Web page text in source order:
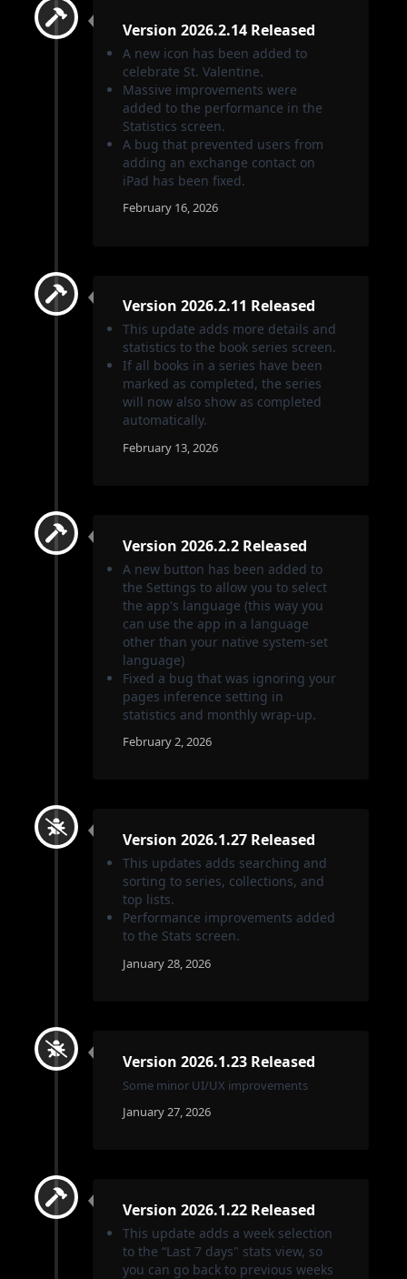
Version 2026.2.14 Released
A new icon has been added to
celebrate St. Valentine.
Massive improvements were
added to the performance in the
Statistics screen.
A bug that prevented users from
adding an exchange contact on
iPad has been fixed.
February 16, 2026
Version 2026.2.11 Released
This update adds more details and
statistics to the book series screen.
If all books in a series have been
marked as completed, the series
will now also show as completed
automatically.
February 13, 2026
Version 2026.2.2 Released
A new button has been added to
the Settings to allow you to select
the app's language (this way you
can use the app in a language
other than your native system-set
language)
Fixed a bug that was ignoring your
pages inference setting in
statistics and monthly wrap-up.
February 2, 2026
Version 2026.1.27 Released
This updates adds searching and
sorting to series, collections, and
top lists.
Performance improvements added
to the Stats screen.
January 28, 2026
Version 2026.1.23 Released
Some minor UI/UX improvements
January 27, 2026
Version 2026.1.22 Released
This update adds a week selection
to the “Last 7 days" stats view, so
you can go back to previous weeks